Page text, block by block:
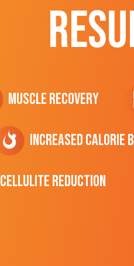
Muscle Recovery
Increased CALORIE
cellulite Reduction